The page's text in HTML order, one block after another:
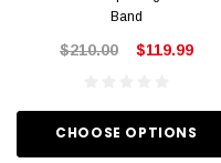
Band
$210.00 $119.99
CHOOSE OPTIONS